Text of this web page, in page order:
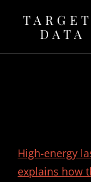
DATA
High-energy
explains how